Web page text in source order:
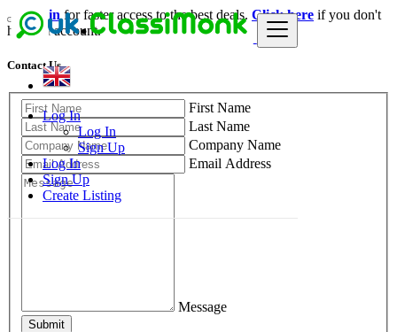
Log In
Log In
Sign Up
Log In
Sign Up
Create Listing
Loginfor faster access to the best deals. Click here if you don't
have an account.
Contact Us
First Name
Last Name
Company Name
Email Address
Message
Submit